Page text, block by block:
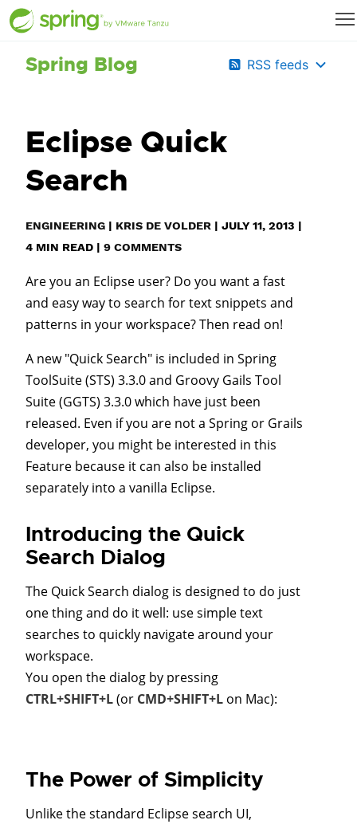
Spring Blog RSS feeds
Eclipse Quick
Search
ENGINEERING | KRIS DE VOLDER | JULY 11, 2013 |
4 MIN READ | 9 COMMENTS
Are you an Eclipse user? Do you want a fast
and easy way to search for text snippets and
patterns in your workspace? Then read on!
A new "Quick Search" is included in Spring
ToolSuite (STS) 3.3.0 and Groovy Gails Tool
Suite (GGTS) 3.3.0 which have just been
released. Even if you are not a Spring or Grails
developer, you might be interested in this
Feature because it can also be installed
separately into a vanilla Eclipse.
Introducing the Quick
Search Dialog
The Quick Search dialog is designed to do just
one thing and do it well: use simple text
searches to quickly navigate around your
workspace.
You open the dialog by pressing
CTRL+SHIFT+L(or CMD+SHIFT+L on Mac):
The Power of Simplicity
Unlike the standard Eclipse search UI,